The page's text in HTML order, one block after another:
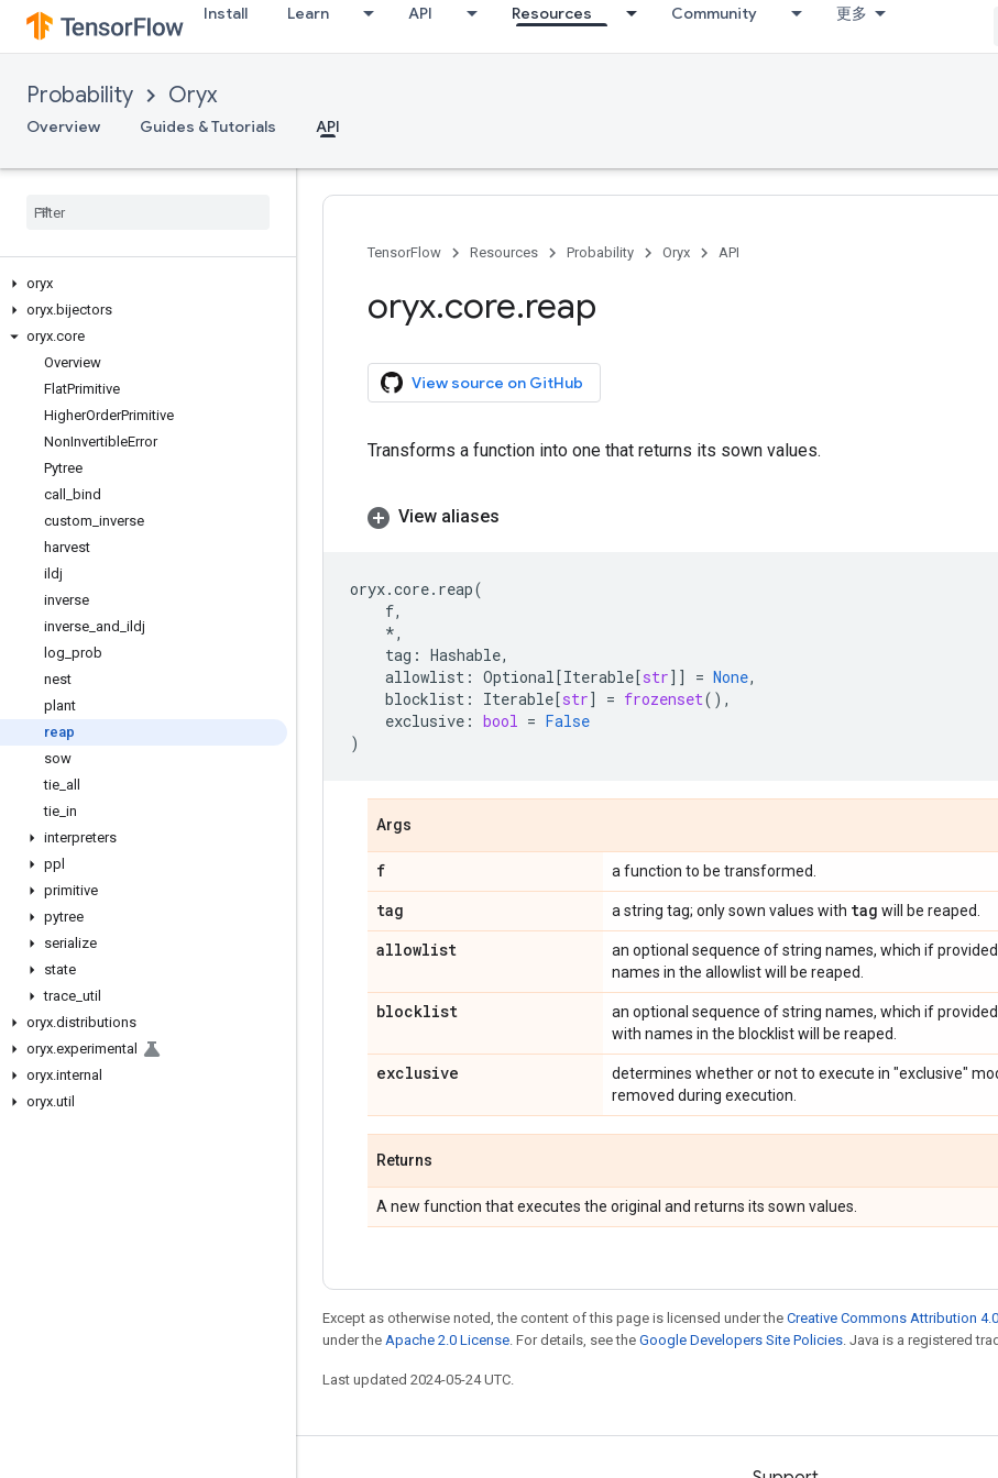
Install Learn API Resources Community 更多
Probability Oryx
Overview Guides & Tutorials API
oryx
oryx.bijectors
oryx.core
Overview
FlatPrimitive
HigherOrderPrimitive
NonInvertibleError
Pytree
call
bind
custom inverse
harvest
ildj
inverse
inverse and ildj
log prob
nest
plant
reap
sow
tie all
tie in
interpreters
ppl
primitive
pytree
serialize
state
trace util
oryx.distributions
oryx.experimental
oryx.internal
oryx.util
TensorFlow Resources Probability Oryx API
oryx.core.reap
View source on GitHub
Transforms a function into one that returns its sown values.
View aliases
oryx.core. reap(
f,
*,
tag : Hashable,
allowlist : Optional[Iterable[str]] = None,
blocklist : Iterable[str] = frozenset(),
exclusive : bool = False
)
Args
f a function to be transformed.
tag a string tag; only sown values with tag will be reaped.
allowlist
an optional sequence of string names, which if
names in the allowlist will be reaped.
blocklist
an optional sequence of string names, which if
with names in the blocklist will be reaped.
exclusive
determines whether or not to execute in "exclusive"
removed during execution.
Returns
A new function that executes the original and returns its sown values.
Except as otherwise noted, the content of this page is licensed under the Creative Commons Attribution
under the Apache 2.0 License. For details, see the Google Developers Site Policies. Java is a registered
Last updated 2024-05-24 UTC.